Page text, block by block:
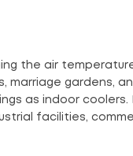
the air
marriage gardens,
as indoor coolers.
facilities,